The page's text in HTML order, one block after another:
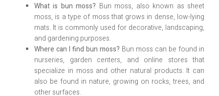
What is bun moss? Bun moss, also known as sheet
moss, is a type of moss that grows in dense, low-lying
mats. It is commonly used for decorative, landscaping,
and gardening purposes.
Where can I find bun moss? Bun moss can be found in
nurseries, garden centers, and online stores that
specialize in moss and other natural products. It can
also be found in nature, growing on rocks, trees, and
other surfaces.